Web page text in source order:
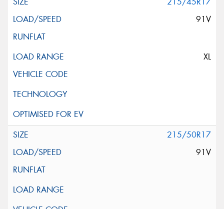
91V
XL
215/50R17
91V